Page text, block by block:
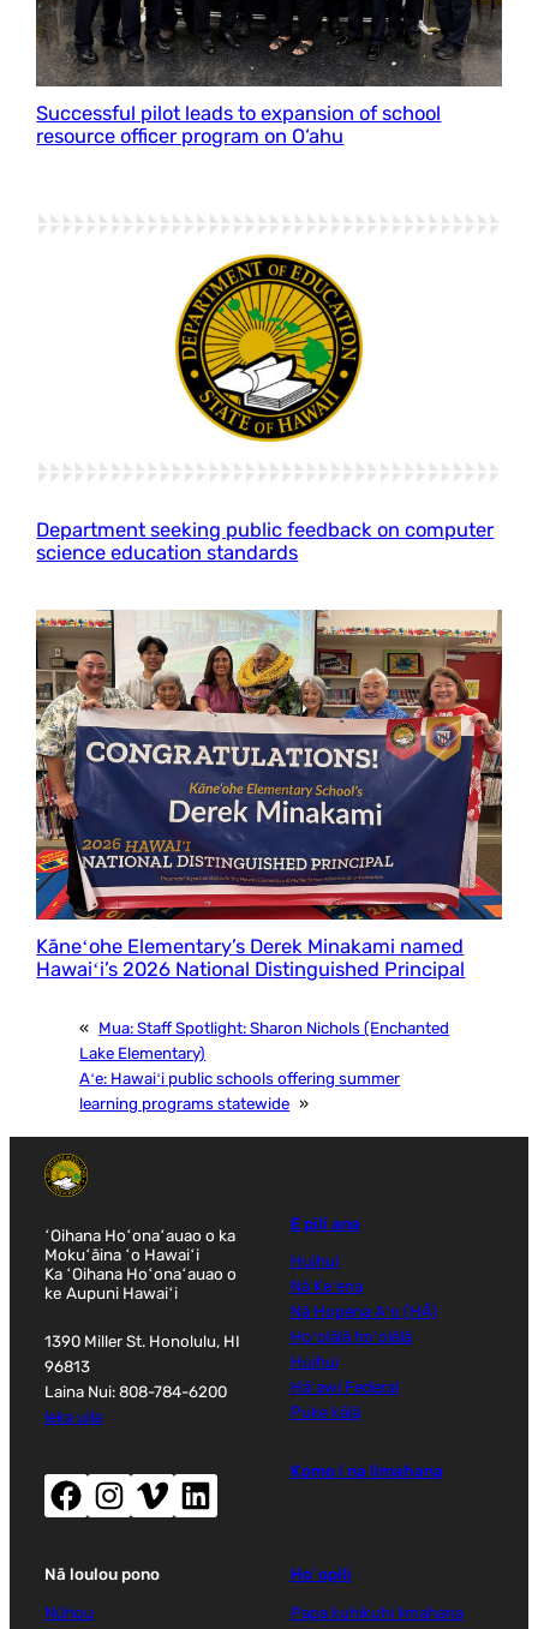
Successful pilot leads to expansion of school
resource officer program on O‘ahu
Department seeking public feedback on computer
science education standards
Kāneʻohe Elementary’s Derek Minakami named
Hawaiʻi’s 2026 National Distinguished Principal
« Mua:Staff Spotlight: Sharon Nichols (Enchanted
Lake Elementary)
Aʻe: Hawaiʻi public schools offering summer
learning programs statewide »
ʻOihana Hoʻonaʻauao o ka
Mokuʻāina ʻo Hawaiʻi
Ka ʻOihana Hoʻonaʻauao o
ke Aupuni Hawaiʻi
1390 Miller St. Honolulu, HI
96813
Laina Nui: 808-784-6200
leka uila
Facebook (wehe i ka puka makani hou)Instagram (wehe i ka puka makani hou)Vimeo (wehe i ka puka makani hou)LinkedIn (wehe i ka puka makani hou)
E pili ana
Huihui
Nā Keʻena
Nā Hopena Aʻo (HĀ)
Hoʻolālā hoʻolālā
Huihui
Hāʻawi Federal
Puke kālā
Komo i na limahana
Nā loulou pono
Nūhou
Hoʻopili
Papa kuhikuhi limahana